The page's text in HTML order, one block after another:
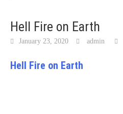
Hell Fire on Earth
January 23, 2020 admin
Hell Fire on Earth